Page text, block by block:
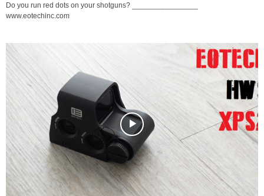
Do you run red dots on your shotguns? ________________
www.eotechinc.com